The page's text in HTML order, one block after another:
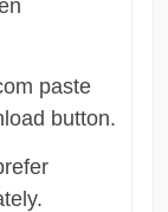
paste
button.